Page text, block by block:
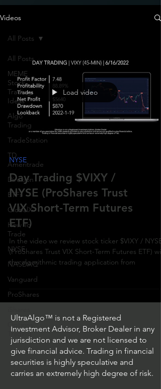
Videos
All Posts
MEME
Stock
Trading
Ideas
Algo
Trading
TradeStation
TD
Ameritrade
Direxion
ETFs
GlobalX
How To
Trade
NYSE
NASDAQ
Vanguard
ProShares
Options
Trading
All Posts
Load video
NYSE
Day Trading $VIXY /
NYSE (ProShares Trust
VIX Short-Term Futures
ETF)
In the video we review stock ticker $VIXY / NYSE
(ProShares Trust VIX Short-Term Futures ETF)
the algorithmic trading application from
UltraAlgo™ is not a Registered
Investment Advisor, Broker Dealer in any
jurisdiction and we are not licensed to
give financial advice. Trading in financial
securities is highly speculative and
carries an extremely high degree of risk.